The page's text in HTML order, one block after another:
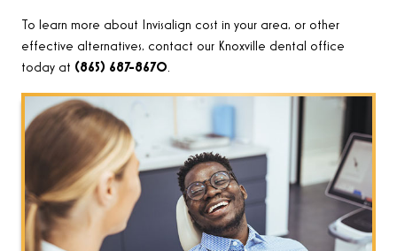
To learn more about Invisalign cost in your area, or other
effective alternatives, contact our Knoxville dental office
today at (865) 687-8670.